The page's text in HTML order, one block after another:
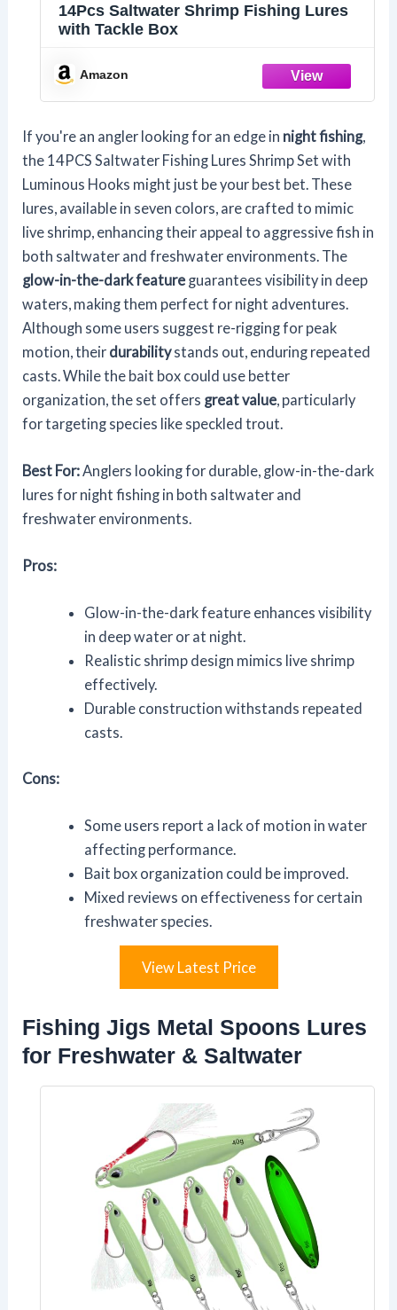
14Pcs Saltwater Shrimp Fishing Lures
with Tackle Box
Amazon
If you're an angler looking for an edge in night fishing,
the 14PCS Saltwater Fishing Lures Shrimp Set with
Luminous Hooks might just be your best bet. These
lures, available in seven colors, are crafted to mimic
live shrimp, enhancing their appeal to aggressive fish in
both saltwater and freshwater environments. The
glow-in-the-dark feature guarantees visibility in deep
waters, making them perfect for night adventures.
Although some users suggest re-rigging for peak
motion, their durabilitystands out, enduring repeated
casts. While the bait box could use better
organization, the set offers great value , particularly
for targeting species like speckled trout.
Best For:Anglers looking for durable, glow-in-the-dark
lures for night fishing in both saltwater and
freshwater environments.
Pros:
Glow-in-the-dark feature enhances visibility
in deep water or at night.
Realistic shrimp design mimics live shrimp
effectively.
Durable construction withstands repeated
casts.
Cons:
Some users report a lack of motion in water
affecting performance.
Bait box organization could be improved.
Mixed reviews on effectiveness for certain
freshwater species.
View Latest Price
Fishing Jigs Metal Spoons Lures
for Freshwater & Saltwater